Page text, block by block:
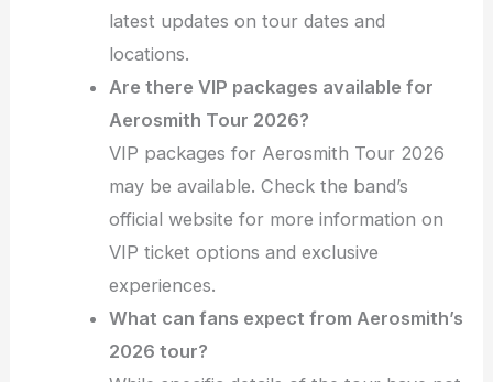
latest updates on tour dates and
locations.
Are there VIP packages available for
Aerosmith Tour 2026?
VIP packages for Aerosmith Tour 2026
may be available. Check the band’s
official website for more information on
VIP ticket options and exclusive
experiences.
What can fans expect from Aerosmith’s
2026 tour?